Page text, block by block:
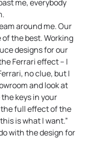
me, everybody
around me. Our
of the best. Working
designs for our
Ferrari effect – I
no clue, but I
and look at
keys in your
full effect of the
is what I want.”
with the design for